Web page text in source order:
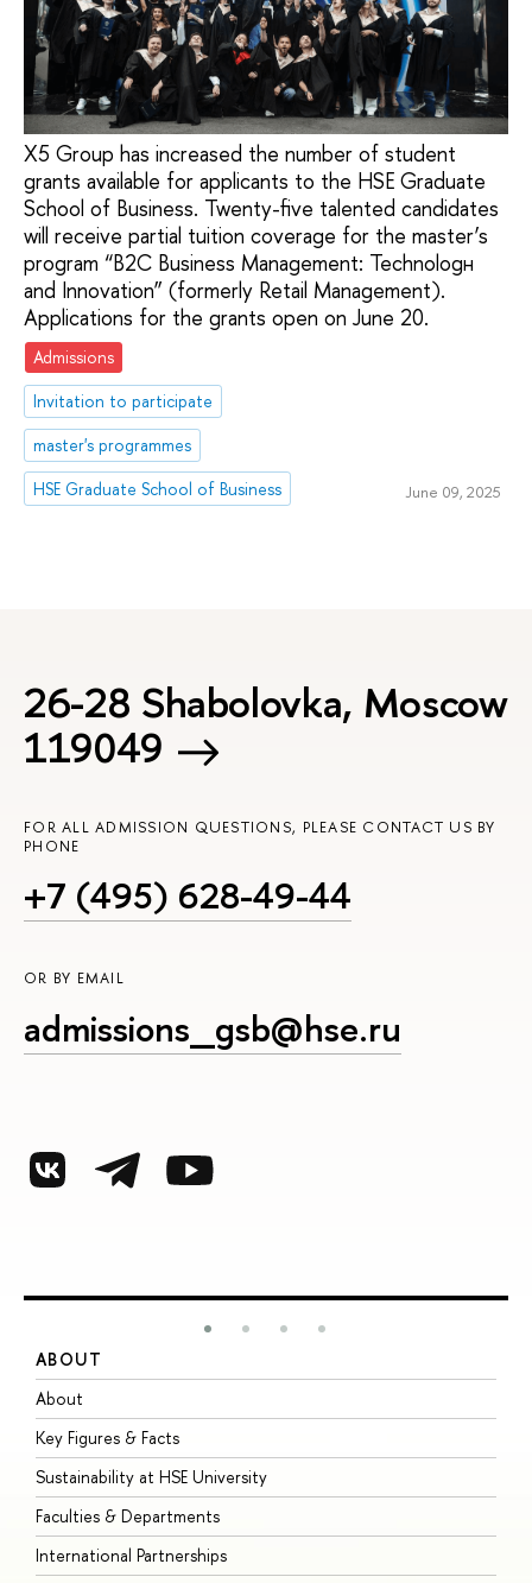
X5 Group has increased the number of student
grants available for applicants to the HSE Graduate
School of Business. Twenty-five talented candidates
will receive partial tuition coverage for the master’s
program “B2C Business Management: Technologн
and Innovation” (formerly Retail Management).
Applications for the grants open on June 20.
Admissions
Invitation to participate
master's programmes
HSE Graduate School of Business
June 09, 2025
26-28 Shabolovka, Moscow
119049
FOR ALL ADMISSION QUESTIONS, PLEASE CONTACT US BY
PHONE
+7 (495) 628-49-44
OR BY EMAIL
admissions_gsb@hse.ru
ABOUT
About
Key Figures & Facts
Sustainability at HSE University
Faculties & Departments
International Partnerships